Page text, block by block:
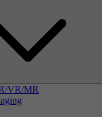
VR/MR